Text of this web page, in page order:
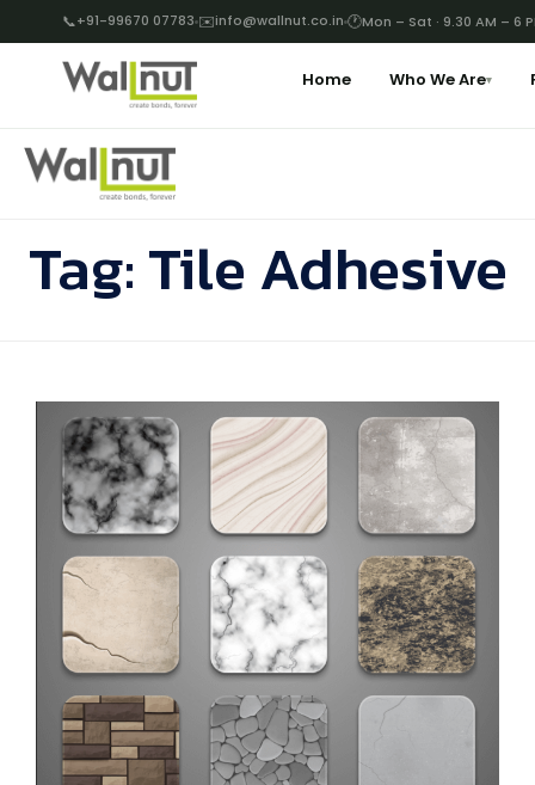
📞+91-99670 07783 ✉️info@wallnut.co.in 🕐Mon – Sat · 9.30 AM – 6
Home Who We Are▾
Tag:Tile Adhesive